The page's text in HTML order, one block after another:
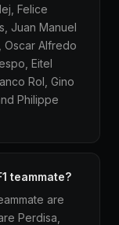
Felice
Juan Manuel
Oscar Alfredo
Eitel
Rol, Gino
Philippe
teammate?
are
Perdisa,